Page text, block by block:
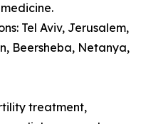
Tel Aviv, Jerusalem,
Beersheba, Netanya,
treatment,